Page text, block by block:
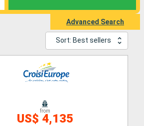
Advanced Search
Sort: Best sellers
from
US$ 4,135